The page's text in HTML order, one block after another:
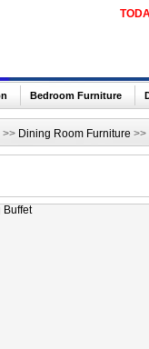
Bedroom Furniture
>> Dining Room Furniture >>